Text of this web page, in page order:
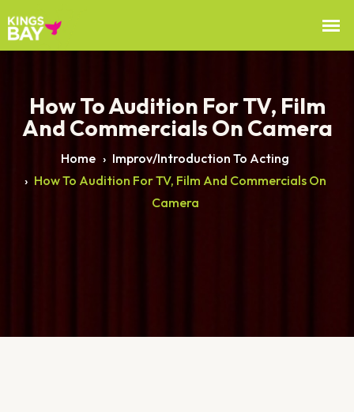
How To Audition For TV, Film
And Commercials On Camera
Home › Improv/Introduction To Acting
› How To Audition For TV, Film And Commercials On
Camera